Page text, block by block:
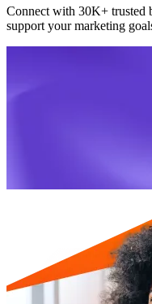
Connect with 30K+ trusted
support your marketing